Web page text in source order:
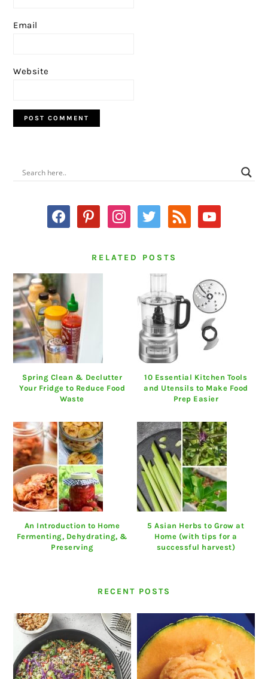
Email
Website
PRIMARY
SIDEBAR
facebookpinterestinstagram
twitter rss youtube
RELATED POSTS
Spring Clean & Declutter
Your Fridge to Reduce Food
Waste
10 Essential Kitchen Tools
and Utensils to Make Food
Prep Easier
An Introduction to Home
Fermenting, Dehydrating, &
Preserving
5 Asian Herbs to Grow at
Home (with tips for a
successful harvest)
RECENT POSTS